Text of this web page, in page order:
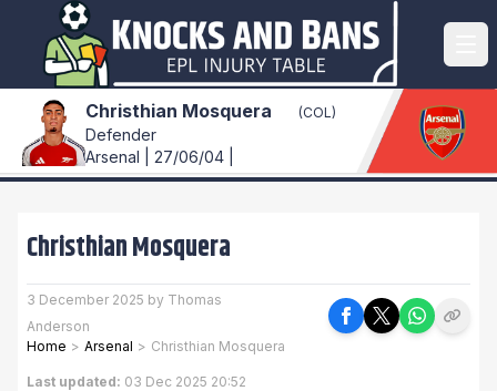
Christhian Mosquera (COL)
Defender
Arsenal | 27/06/04 |
Christhian Mosquera
3 December 2025 by Thomas
Anderson
Home > Arsenal > Christhian Mosquera
Last updated: 03 Dec 2025 20:52